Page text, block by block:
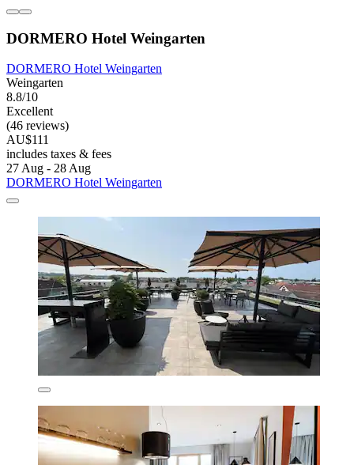
DORMERO Hotel Weingarten
DORMERO Hotel Weingarten
Weingarten
8.8/10
Excellent
(46 reviews)
AU$111
includes taxes & fees
27 Aug - 28 Aug
DORMERO Hotel Weingarten